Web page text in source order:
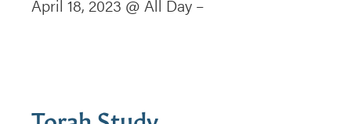
April 18, 2023 @ All Day –